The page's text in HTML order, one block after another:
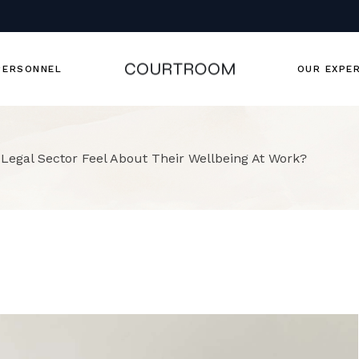
OUR
Member
Team
Sector Feel About Their Wellbeing At Work?